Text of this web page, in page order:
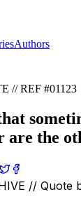
Authors
//REF #01123
are the
// Quote